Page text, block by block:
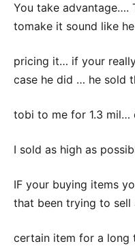
You take
tomake it sound like
pricing it… if your
case he did … he sold
tobi to me for 1.3 mil…
I sold as high as
IF your buying items
that been trying to sell
certain item for a long